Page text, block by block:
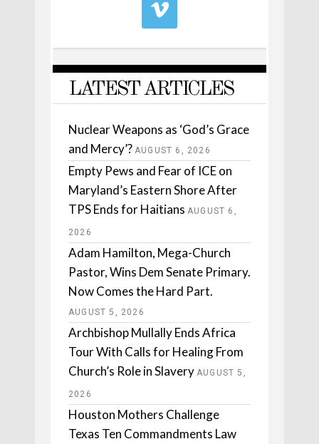
LATEST ARTICLES
Nuclear Weapons as ‘God’s Grace
and Mercy’? AUGUST 6, 2026
Empty Pews and Fear of ICE on
Maryland’s Eastern Shore After
TPS Ends for Haitians AUGUST 6,
2026
Adam Hamilton, Mega-Church
Pastor, Wins Dem Senate Primary.
Now Comes the Hard Part.
AUGUST 5, 2026
Archbishop Mullally Ends Africa
Tour With Calls for Healing From
Church’s Role in Slavery AUGUST 5,
2026
Houston Mothers Challenge
Texas Ten Commandments Law